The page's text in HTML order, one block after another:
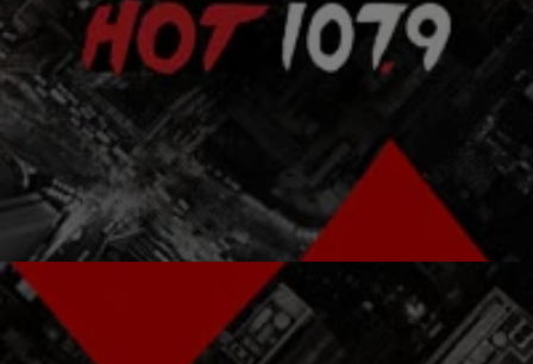
ENTERTAINMENT NEWS|Atlanta's Hottest Hip Hop
Wyclef Jean Speaks Out Against Haiti's Elections
Former Haitian Presidential hopeful Wyclef Jean lashed out
yesterday against the elections in Haiti in what candidates labeled a
sham election.
Comments